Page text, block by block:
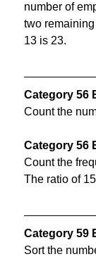
number of
two
13 is 23.
Category 56
Count the
Category 56
Count the
The ratio of
Category 59
Sort the